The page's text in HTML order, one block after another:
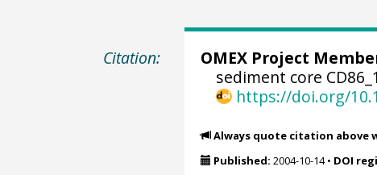
Citation: OMEX Project
sediment core
https://doi.org/
Always quote citation above
Published: 2004-10-14• DOI